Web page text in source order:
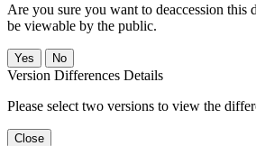
Are you sure you want to deaccession this
be viewable by the public.
No
Version Differences Details
Please select two versions to view the
Close